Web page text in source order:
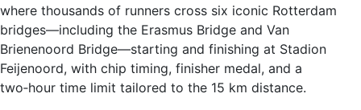
where thousands of runners cross six iconic Rotterdam
bridges—including the Erasmus Bridge and Van
Brienenoord Bridge—starting and finishing at Stadion
Feijenoord, with chip timing, finisher medal, and a
two‑hour time limit tailored to the 15 km distance.